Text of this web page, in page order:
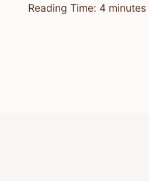
Reading Time: 4 minutes